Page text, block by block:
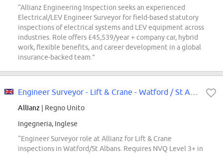
“Allianz Engineering Inspection seeks an experienced
Electrical/LEV Engineer Surveyor for field-based statutory
inspections of electrical systems and LEV equipment across
industries. Role offers £45,539/year + company car, hybrid
work, flexible benefits, and career development in a global
insurance-backed team.”
Allianz | Regno Unito
Ingegneria, Inglese
“Engineer Surveyor role at Allianz for Lift & Crane
inspections in Watford/St Albans. Requires NVQ Level 3+ in